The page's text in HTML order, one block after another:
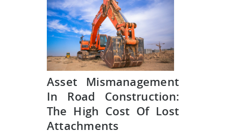
Asset Mismanagement
In Road Construction:
The High Cost Of Lost
Attachments